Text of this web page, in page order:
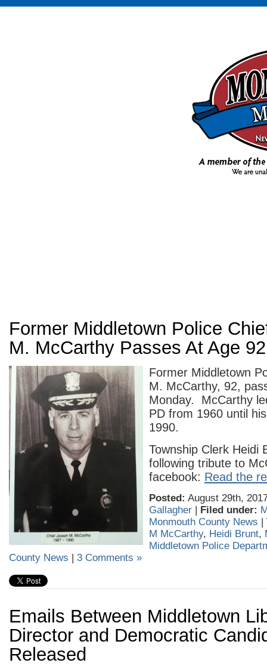
Former Middletown Police
M. McCarthy Passes At Age 92
Former Middletown
M. McCarthy, 92,
Monday. McCarthy
PD from 1960 until
1990.
Township Clerk Heidi
following tribute to
facebook: Read the
Posted: August 29th,
Gallagher | Filed under:
Monmouth County News |
M McCarthy, Heidi Brunt,
Middletown Police
County News | 3 Comments »
Emails Between Middletown
Director and Democratic
Released